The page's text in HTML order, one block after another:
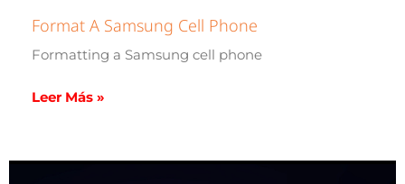
Format A Samsung Cell Phone
Formatting a Samsung cell phone
Leer Más »